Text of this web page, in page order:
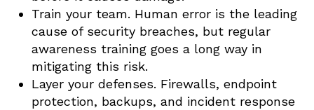
Train your team. Human error is the leading
cause of security breaches, but regular
awareness training goes a long way in
mitigating this risk.
Layer your defenses. Firewalls, endpoint
protection, backups, and incident response